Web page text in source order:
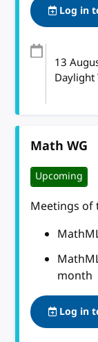
Log in
13
Daylight
Math WG
Upcoming
Meetings of
month
Log in